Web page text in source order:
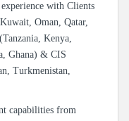
with Clients
Oman, Qatar,
Kenya,
Ghana) & CIS
Turkmenistan,
capabilities from